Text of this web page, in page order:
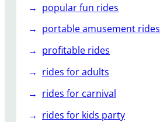
popular fun rides
portable amusement rides
profitable rides
rides for adults
rides for carnival
rides for kids party